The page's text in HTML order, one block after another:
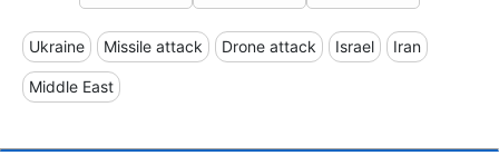
Ukraine Missile attack Drone attack Israel Iran
Middle East